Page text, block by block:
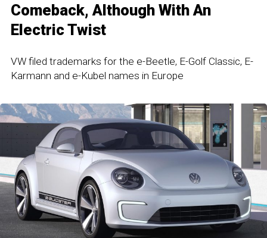
Comeback, Although With An
Electric Twist
VW filed trademarks for the e-Beetle, E-Golf Classic, E-
Karmann and e-Kubel names in Europe